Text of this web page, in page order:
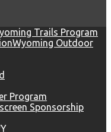
Trails Program
Wyoming Outdoor
Program
Sponsorship